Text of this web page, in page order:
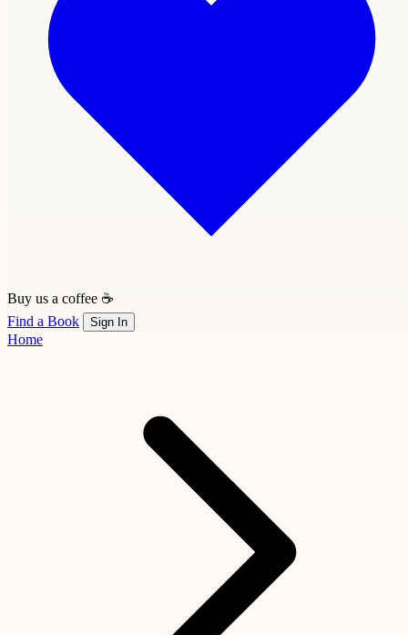
Buy us a coffee ☕
Find a Book
Sign In
Home